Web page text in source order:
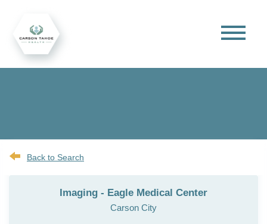
Back to Search
Imaging - Eagle Medical Center
Carson City